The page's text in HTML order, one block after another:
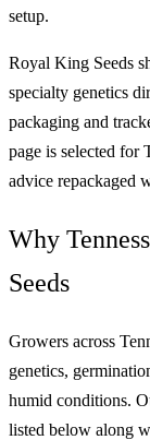
setup.
Royal King Seeds
specialty genetics
packaging and
page is selected for
advice repackaged
Why
Seeds
Growers across
genetics,
humid conditions.
listed below along